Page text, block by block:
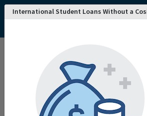
International Student Loans Without a
College and University Search - USA
Skidmore College
Skidmore College
Request More Information